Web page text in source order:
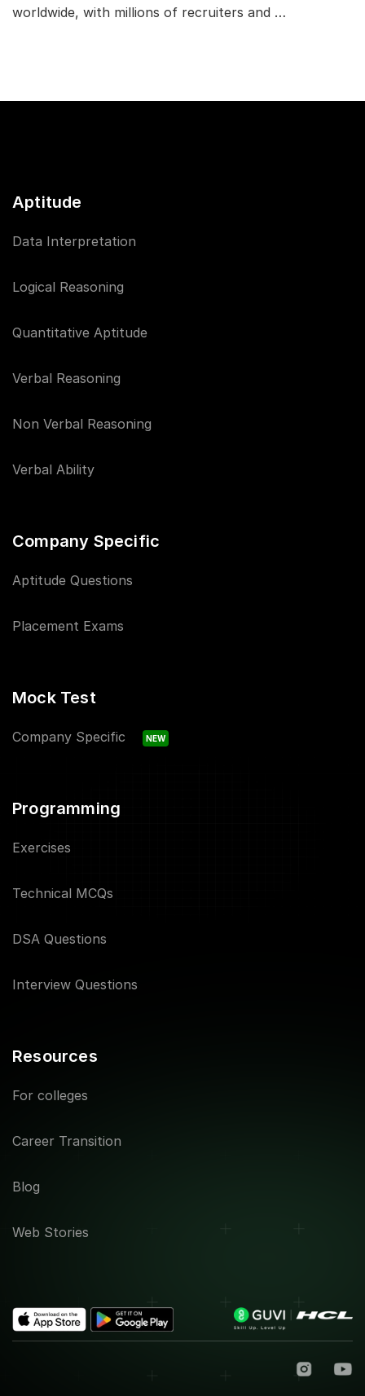
worldwide, with millions of recruiters and …
Aptitude
Data Interpretation
Logical Reasoning
Quantitative Aptitude
Verbal Reasoning
Non Verbal Reasoning
Verbal Ability
Company Specific
Aptitude Questions
Placement Exams
Mock Test
Company Specific NEW
Programming
Exercises
Technical MCQs
DSA Questions
Interview Questions
Resources
For colleges
Career Transition
Blog
Web Stories